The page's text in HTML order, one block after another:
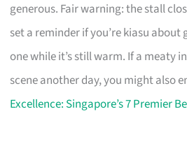
generous. Fair warning: the stall
set a reminder if you’re kiasu
one while it’s still warm. If a meaty
scene another day, you might also
Excellence: Singapore’s 7 Premier